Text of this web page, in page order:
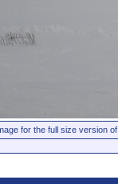
for the full size version